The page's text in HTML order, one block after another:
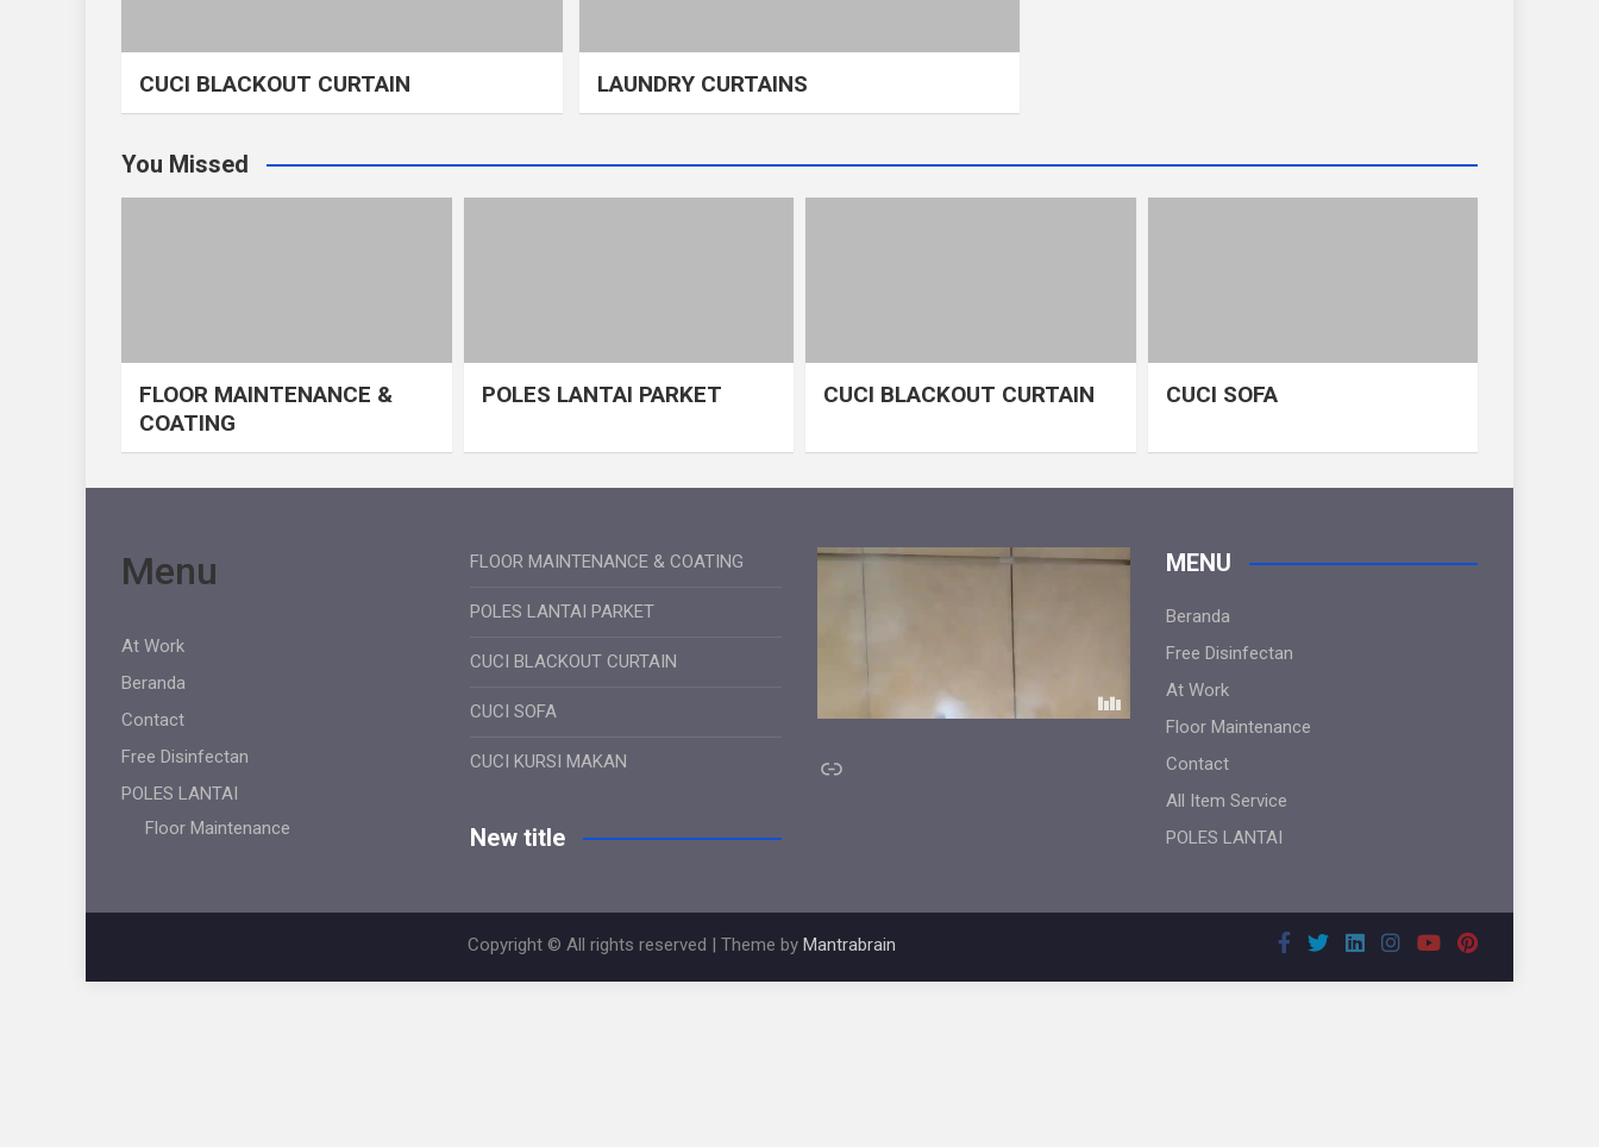
CUCI BLACKOUT CURTAIN LAUNDRY CURTAINS
You Missed
FLOOR MAINTENANCE &
COATING
POLES LANTAI PARKET CUCI BLACKOUT CURTAIN CUCI SOFA
Menu
At Work
Beranda
Contact
Free Disinfectan
POLES LANTAI
Floor Maintenance
FLOOR MAINTENANCE & COATING
POLES LANTAI PARKET
CUCI BLACKOUT CURTAIN
CUCI SOFA
CUCI KURSI MAKAN
New title
Link
MENU
Beranda
Free Disinfectan
At Work
Floor Maintenance
Contact
All Item Service
POLES LANTAI
Copyright © All rights reserved | Theme by Mantrabrain